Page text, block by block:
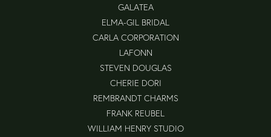
GALATEA
ELMA-GIL BRIDAL
CARLA CORPORATION
LAFONN
STEVEN DOUGLAS
CHERIE DORI
REMBRANDT CHARMS
FRANK REUBEL
WILLIAM HENRY STUDIO